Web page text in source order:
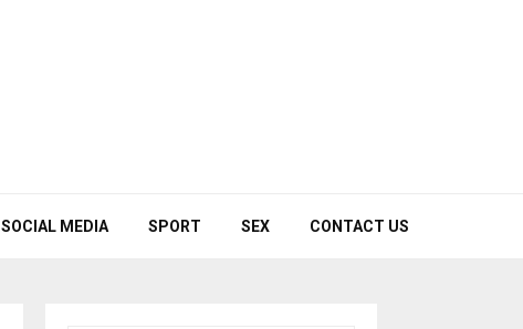
SOCIAL MEDIA SPORT SEX CONTACT US